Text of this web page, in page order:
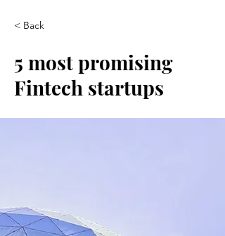
< Back
5 most promising
Fintech startups